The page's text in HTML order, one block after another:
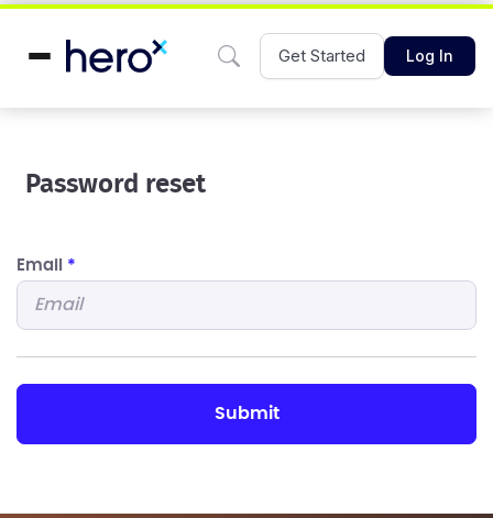
Get Started Log In
Password reset
Email *
submit